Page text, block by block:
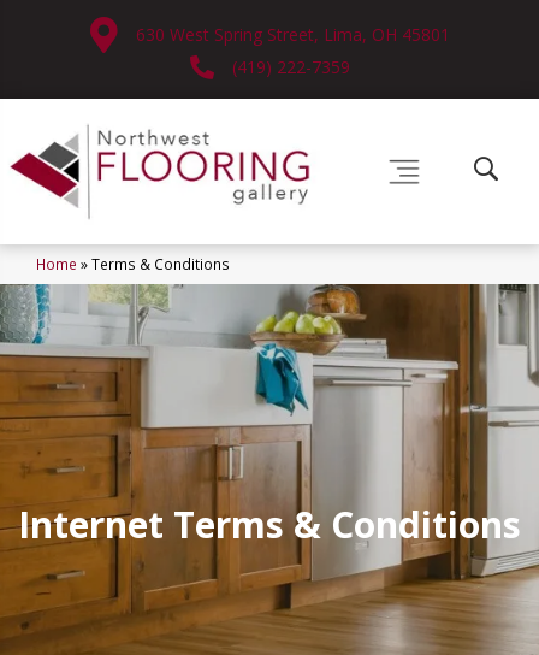
630 West Spring Street, Lima, OH 45801
(419) 222-7359
Home »Terms & Conditions
Internet Terms & Conditions